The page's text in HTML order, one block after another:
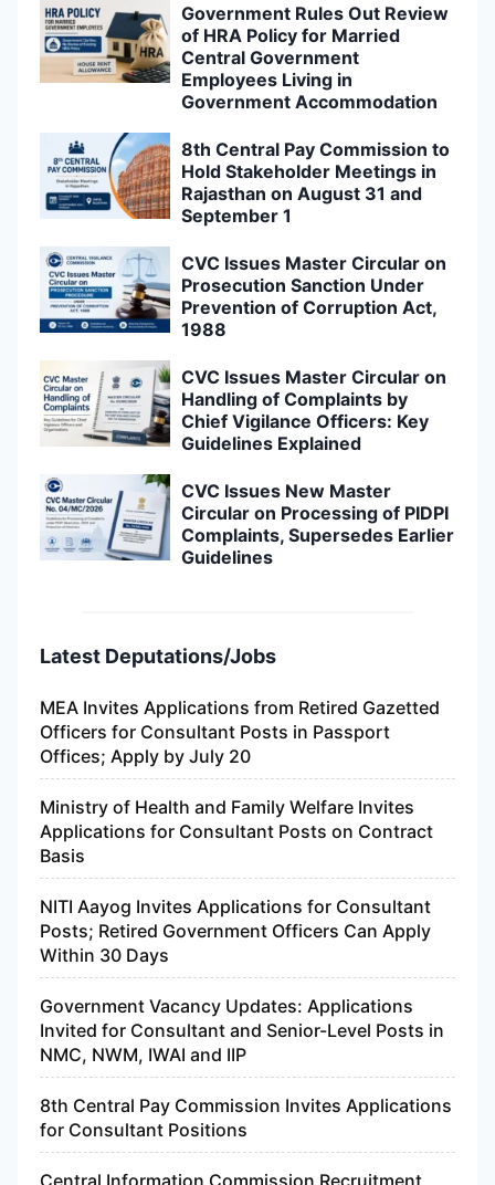
Government Rules Out Review
of HRA Policy for Married
Central Government
Employees Living in
Government Accommodation
8th Central Pay Commission to
Hold Stakeholder Meetings in
Rajasthan on August 31 and
September 1
CVC Issues Master Circular on
Prosecution Sanction Under
Prevention of Corruption Act,
1988
CVC Issues Master Circular on
Handling of Complaints by
Chief Vigilance Officers: Key
Guidelines Explained
CVC Issues New Master
Circular on Processing of PIDPI
Complaints, Supersedes Earlier
Guidelines
Latest Deputations/Jobs
MEA Invites Applications from Retired Gazetted
Officers for Consultant Posts in Passport
Offices; Apply by July 20
Ministry of Health and Family Welfare Invites
Applications for Consultant Posts on Contract
Basis
NITI Aayog Invites Applications for Consultant
Posts; Retired Government Officers Can Apply
Within 30 Days
Government Vacancy Updates: Applications
Invited for Consultant and Senior-Level Posts in
NMC, NWM, IWAI and IIP
8th Central Pay Commission Invites Applications
for Consultant Positions
Central Information Commission Recruitment